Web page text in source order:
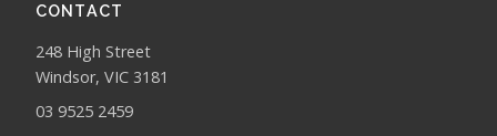
CONTACT
248 High Street
Windsor, VIC 3181
03 9525 2459